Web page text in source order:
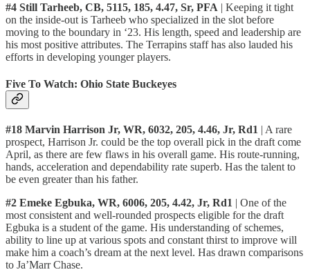
#4 Still Tarheeb, CB, 5115, 185, 4.47, Sr, PFA | Keeping it tight
on the inside-out is Tarheeb who specialized in the slot before
moving to the boundary in ‘23. His length, speed and leadership are
his most positive attributes. The Terrapins staff has also lauded his
efforts in developing younger players.
Five To Watch: Ohio State Buckeyes
#18 Marvin Harrison Jr, WR, 6032, 205, 4.46, Jr, Rd1 | A rare
prospect, Harrison Jr. could be the top overall pick in the draft come
April, as there are few flaws in his overall game. His route-running,
hands, acceleration and dependability rate superb. Has the talent to
be even greater than his father.
#2 Emeke Egbuka, WR, 6006, 205, 4.42, Jr, Rd1 | One of the
most consistent and well-rounded prospects eligible for the draft
Egbuka is a student of the game. His understanding of schemes,
ability to line up at various spots and constant thirst to improve will
make him a coach’s dream at the next level. Has drawn comparisons
to Ja’Marr Chase.